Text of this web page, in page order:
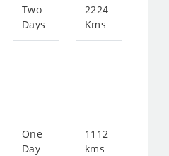
Two
Days
2224
Kms
One
Day
1112
kms